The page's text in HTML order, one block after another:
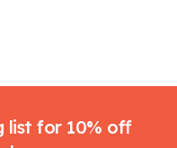
list for 10% off